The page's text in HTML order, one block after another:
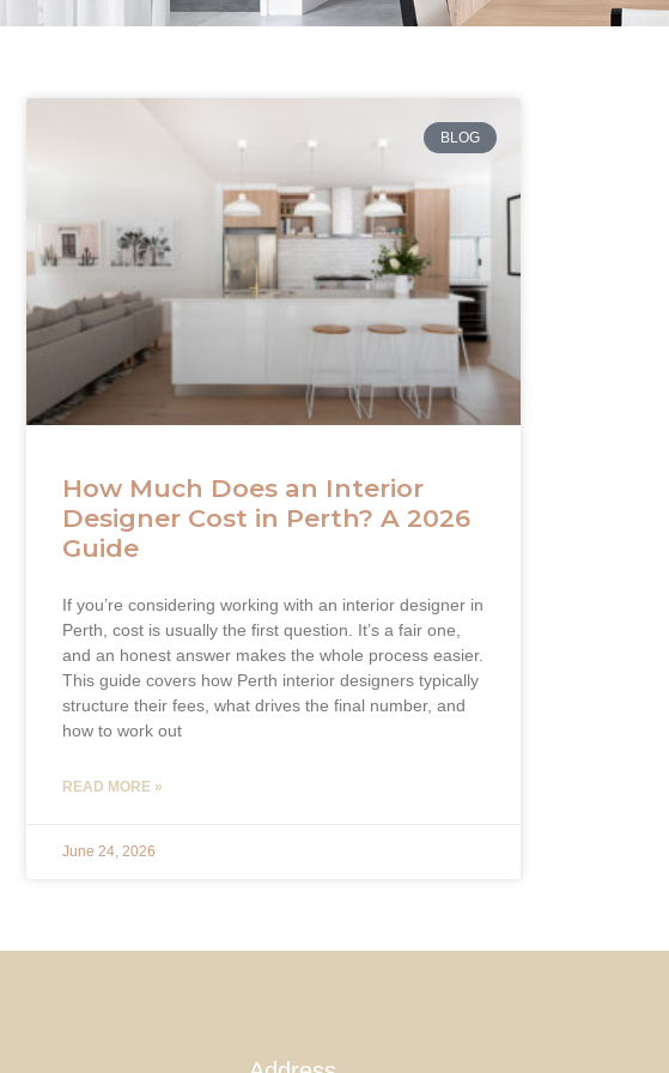
BLOG
How Much Does an Interior
Designer Cost in Perth? A 2026
Guide
If you’re considering working with an interior designer in
Perth, cost is usually the first question. It’s a fair one,
and an honest answer makes the whole process easier.
This guide covers how Perth interior designers typically
structure their fees, what drives the final number, and
how to work out
READ MORE »
June 24, 2026